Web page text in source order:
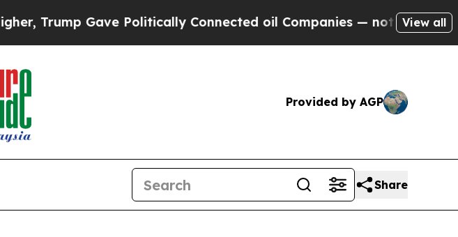
Gave Politically Connected oil Companies — not Taxpayers — the
View all
Provided by AGP
Share